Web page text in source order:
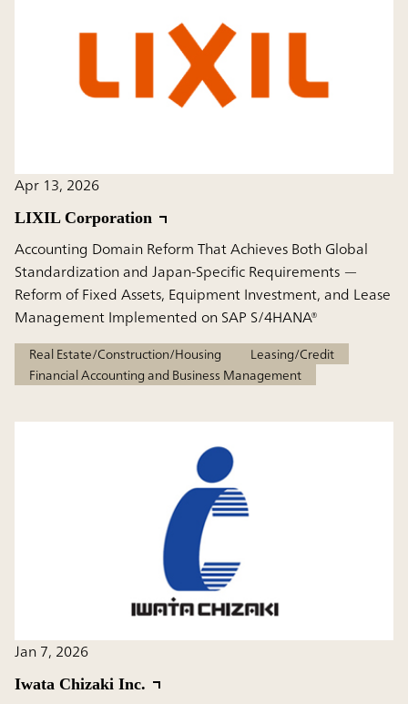
Apr 13, 2026
LIXIL Corporation
Accounting Domain Reform That Achieves Both Global
Standardization and Japan-Specific Requirements —
Reform of Fixed Assets, Equipment Investment, and Lease
Management Implemented on SAP S/4HANA®
Real Estate/Construction/Housing
Leasing/Credit
Financial Accounting and Business Management
Jan 7, 2026
Iwata Chizaki Inc.